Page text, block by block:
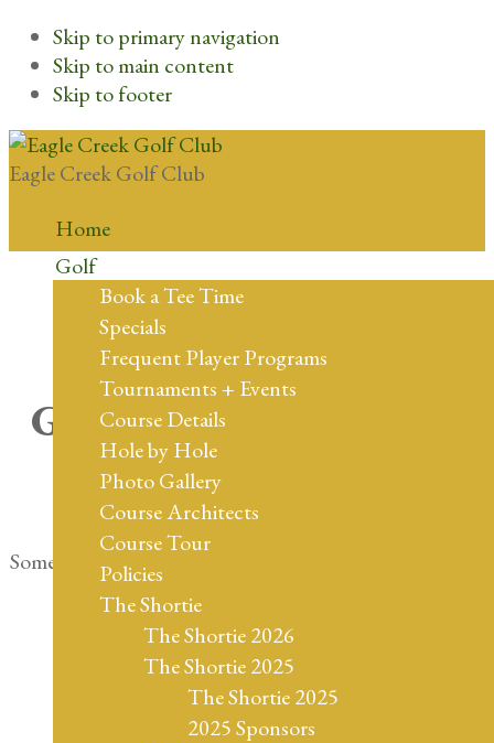
Skip to primary navigation
Skip to main content
Skip to footer
Eagle Creek Golf Club
Home
Golf
Book a Tee Time
Specials
Frequent Player Programs
Tournaments + Events
Course Details
Hole by Hole
Photo Gallery
Course Architects
Course Tour
Policies
The Shortie
The Shortie 2026
The Shortie 2025
The Shortie 2025
2025 Sponsors
Great things are on the
horizon
Something big is brewing! Our store is in the works and
will be launching soon!